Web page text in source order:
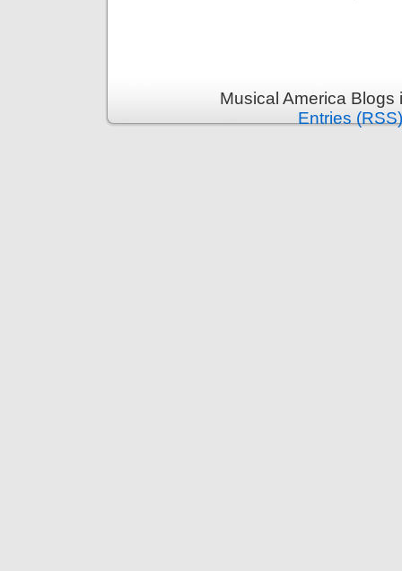
Musical America
Entries (RSS)